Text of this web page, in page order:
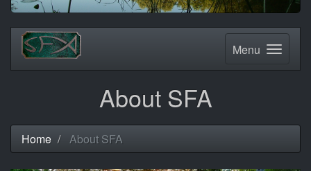
Menu
About SFA
Home About SFA